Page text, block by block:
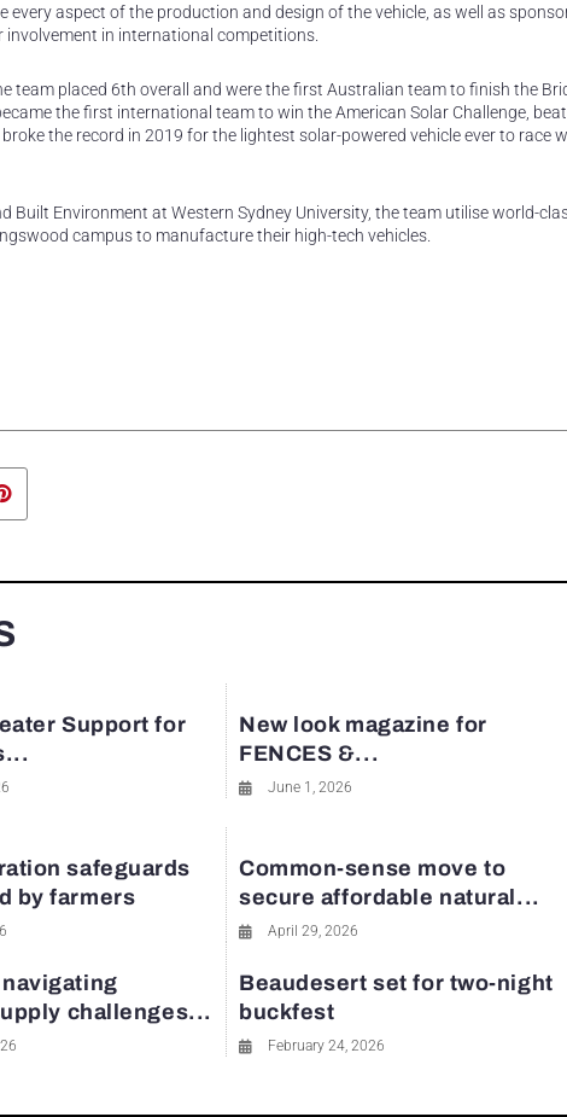
aspect of the production and design of the vehicle, as well as
in international competitions.
team placed 6th overall and were the first Australian team to finish the
the first international team to win the American Solar Challenge,
the record in 2019 for the lightest solar-powered vehicle ever to race
Built Environment at Western Sydney University, the team utilise world-
campus to manufacture their high-tech vehicles.
Support for
New look magazine for
FENCES &...
June 1, 2026
safeguards
by farmers
Common-sense move to
secure affordable natural...
April 29, 2026
challenges...
Beaudesert set for two-night
buckfest
February 24, 2026